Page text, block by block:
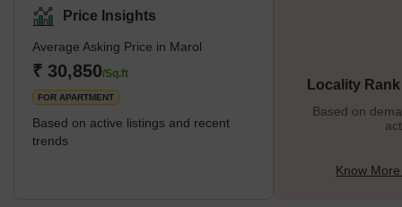
Airport to the south. Except for redevelopment projects, Marol is
an established neighbourhood with a mix of residential and
commercial structures and little room for further expansion. The
neighbourhood's important areas are Saki Vihar, Christian Wadi,
Ganesh Nagar, and Sag Baug. Blue Monarch, Akruti
Price Insights
Average Asking Price in Marol
₹ 30,850/Sq.ft
FOR APARTMENT
Based on active listings and recent
trends
Locality
Based on
Know